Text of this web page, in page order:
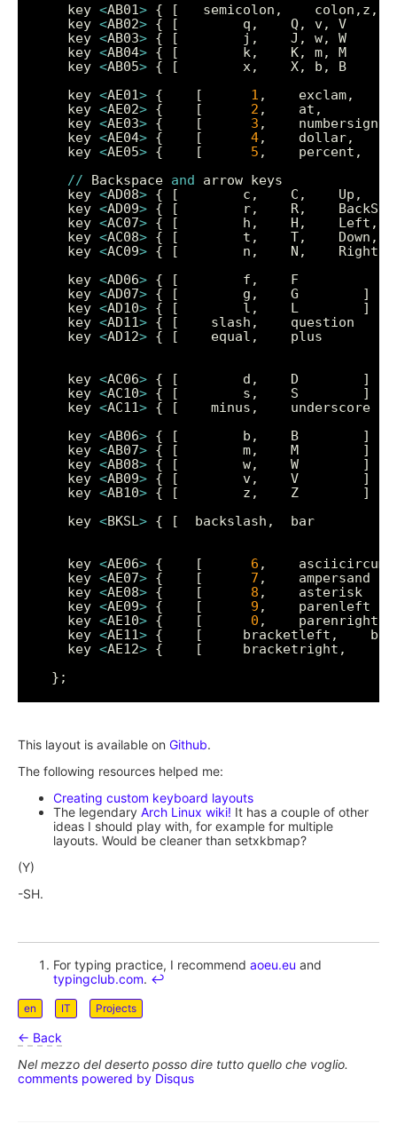
key <AB01>
key <AB02>
key <AB03>
key <AB04>
key <AB05>
key <AE01> {    [ 1 ,
key <AE02> {    [ 2 ,    at,
key <AE03> {    [ 3 ,
key <AE04> {    [ 4,
key <AE05> {    [ 5 ,    percent,
// Backspace and
key <AD08>
key <AD09>
key <AC07>
key <AC08>
key <AC09>
key <AD06>
key <AD07>
key <AD10>
key <AD11>
key <AD12>
key <AC06>
key <AC10>
key <AC11>
key <AB06>
key <AB07>
key <AB08>
key <AB09>
key <AB10>
key <BKSL>
key <AE06> {    [ 6
key <AE07> {    [ 7
key <AE08> {    [ 8
key <AE09> {    [ 9
key <AE10> {    [ 0
key <AE11>
key <AE12>
This layout is available on Github.
The following resources helped me:
Creating custom keyboard layouts
The legendary Arch Linux wiki! It has a couple of other
ideas I should play with, for example for multiple
layouts. Would be cleaner than setxkbmap?
(Y)
-SH.
For typing practice, I recommend aoeu.eu and
typingclub.com. ↩︎
en IT Projects
← Back
Nel mezzo del deserto posso dire tutto quello che voglio.
comments powered by Disqus